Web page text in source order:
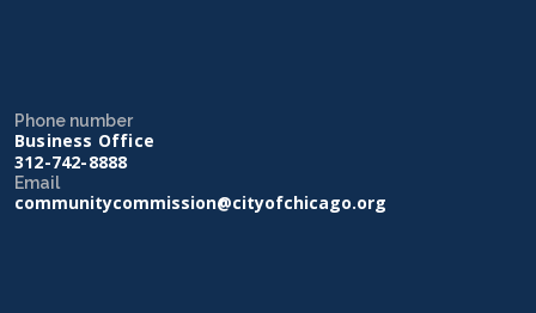
Phone number
Business Office
312-742-8888
Email
communitycommission@cityofchicago.org